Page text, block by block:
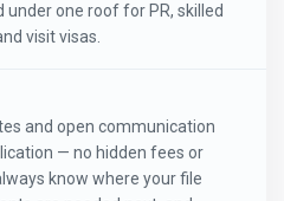
under one roof for PR, skilled
visit visas.
and open communication
— no hidden fees or
know where your file